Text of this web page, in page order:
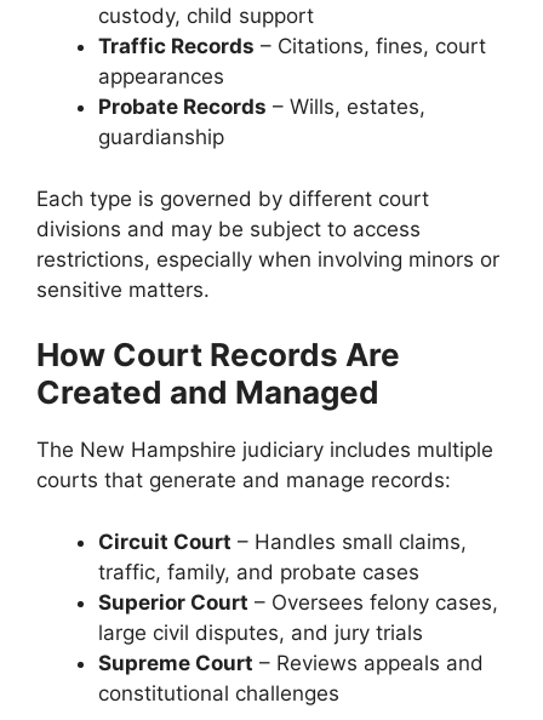
custody, child support
Traffic Records – Citations, fines, court
appearances
Probate Records – Wills, estates,
guardianship
Each type is governed by different court
divisions and may be subject to access
restrictions, especially when involving minors or
sensitive matters.
How Court Records Are
Created and Managed
The New Hampshire judiciary includes multiple
courts that generate and manage records:
Circuit Court – Handles small claims,
traffic, family, and probate cases
Superior Court – Oversees felony cases,
large civil disputes, and jury trials
Supreme Court – Reviews appeals and
constitutional challenges